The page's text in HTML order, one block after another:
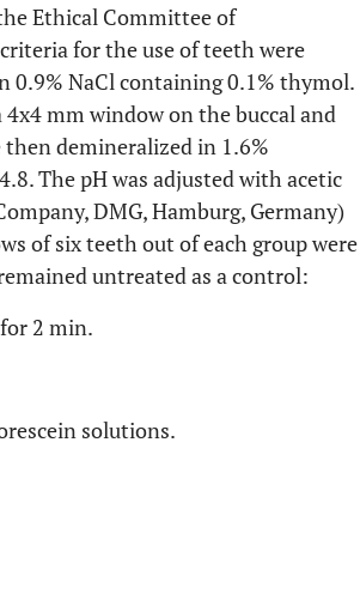
Ethical Committee of
for the use of teeth were
0.9% NaCl containing 0.1% thymol.
mm window on the buccal and
demineralized in 1.6%
The pH was adjusted with acetic
DMG, Hamburg, Germany)
of six teeth out of each group were
untreated as a control:
2 min.
solutions.